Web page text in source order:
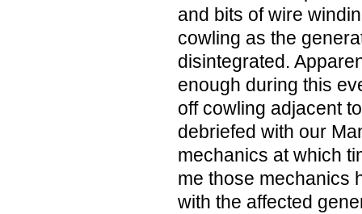
and bits of wire
cowling as the
disintegrated.
enough during this
off cowling adjacent
debriefed with our
mechanics at which
me those mechanics
with the affected